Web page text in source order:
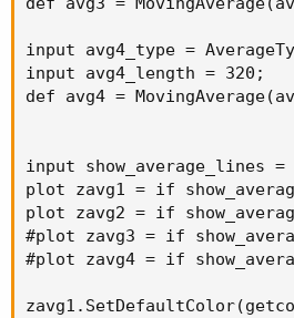
input avg4_type =
input avg4_length = 320;
def avg4 =
input show_average_lines =
plot zavg1 = if
plot zavg2 = if
#plot zavg3 = if
#plot zavg4 = if